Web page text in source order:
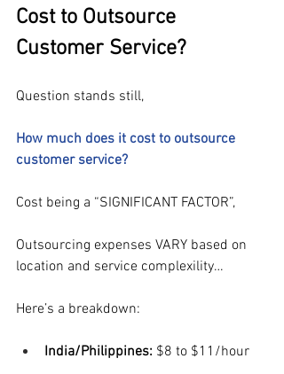
Cost to Outsource
Customer Service?
Question stands still,
How much does it cost to outsource
customer service?
Cost being a “SIGNIFICANT FACTOR”,
Outsourcing expenses VARY based on
location and service complexility…
Here’s a breakdown:
India/Philippines: $8 to $11/hour